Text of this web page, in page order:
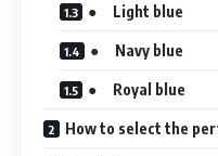
● Light blue
● Navy blue
● Royal blue
How to select the